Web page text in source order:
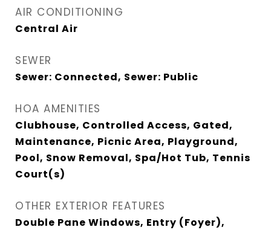
AIR CONDITIONING
Central Air
SEWER
Sewer: Connected, Sewer: Public
HOA AMENITIES
Clubhouse, Controlled Access, Gated,
Maintenance, Picnic Area, Playground,
Pool, Snow Removal, Spa/Hot Tub, Tennis
Court(s)
OTHER EXTERIOR FEATURES
Double Pane Windows, Entry (Foyer),